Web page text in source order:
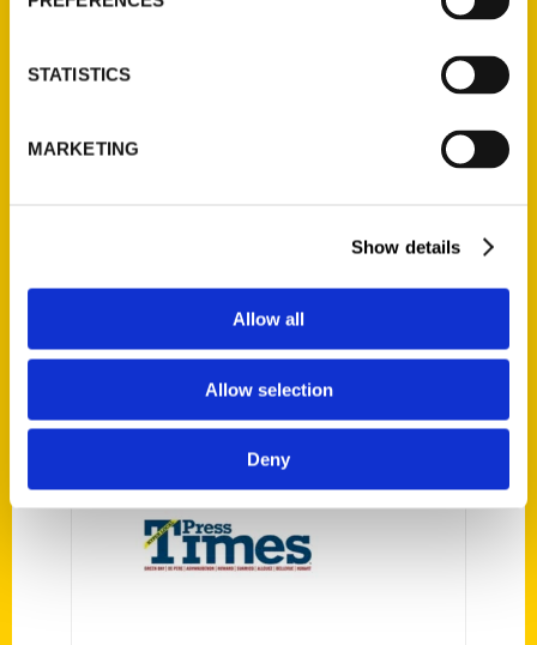
STATISTICS
MARKETING
Show details
Allow all
Allow selection
Deny
Secret Wisconsin: A Guide to
Newsroom
announce the release of our
Wonderful, and Obscure, by
Tom Manus and Kristi Flick